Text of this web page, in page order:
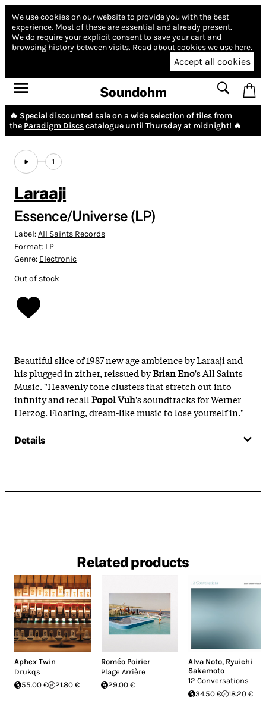
We use cookies on our website to provide you with the best
experience. Most of these are essential and already present.
We do require your explicit consent to save your cart and
browsing history between visits. Read about cookies we use here.
Accept all cookies
Soundohm
🔥 Special discounted sale on a wide selection of tiles from
the Paradigm Discscatalogue until Thursday at midnight! 🔥
1
Laraaji
Essence/Universe (LP)
Label:All Saints Records
Format: LP
Genre: Electronic
Out of stock
Beautiful slice of 1987 new age ambience by Laraaji and
his plugged in zither, reissued byBrian Eno's All Saints
Music. "Heavenly tone clusters that stretch out into
infinity and recallPopol Vuh's soundtracks for Werner
Herzog. Floating, dream-like music to lose yourself in."
Details
Related products
Aphex Twin
Drukqs
55.00 €
21.80 €
Roméo Poirier
Plage Arrière
29.00 €
Alva Noto, Ryuichi
Sakamoto
12 Conversations
34.50 €
18.20 €